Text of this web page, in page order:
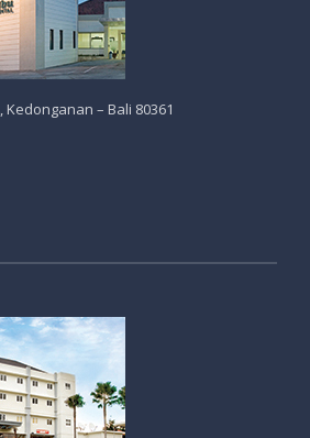
Kedonganan – Bali 80361